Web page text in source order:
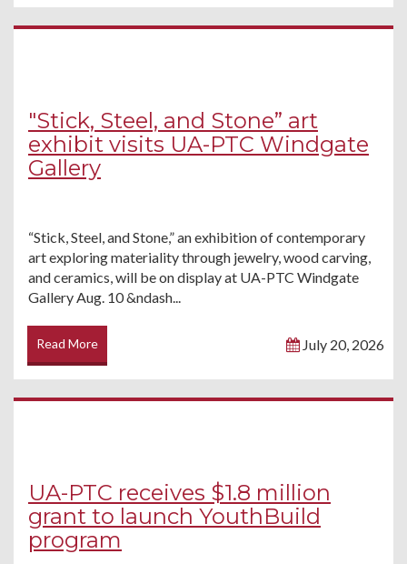
"Stick, Steel, and Stone” art
exhibit visits UA-PTC Windgate
Gallery
“Stick, Steel, and Stone,” an exhibition of contemporary
art exploring materiality through jewelry, wood carving,
and ceramics, will be on display at UA-PTC Windgate
Gallery Aug. 10 &ndash...
Read More July 20, 2026
UA-PTC receives $1.8 million
grant to launch YouthBuild
program